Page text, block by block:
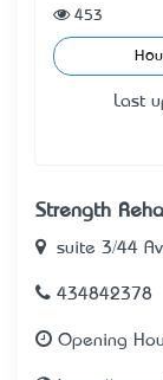
453
Last
Strength
suite 3/44
434842378
Opening